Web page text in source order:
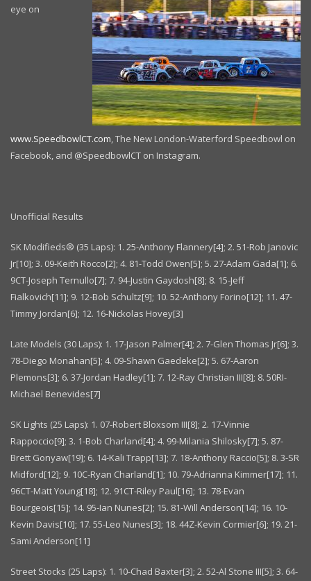
eye on
www.SpeedbowlCT.com, The New London-Waterford Speedbowl on
Facebook, and @SpeedbowlCT on Instagram.
Unofficial Results
SK Modifieds® (35 Laps): 1. 25-Anthony Flannery[4]; 2. 51-Rob Janovic
Jr[10]; 3. 09-Keith Rocco[2]; 4. 81-Todd Owen[5]; 5. 27-Adam Gada[1]; 6.
9CT-Joseph Ternullo[7]; 7. 94-Justin Gaydosh[8]; 8. 15-Jeff
Fialkovich[11]; 9. 12-Bob Schultz[9]; 10. 52-Anthony Forino[12]; 11. 47-
Timmy Jordan[6]; 12. 16-Nickolas Hovey[3]
Late Models (30 Laps): 1. 17-Jason Palmer[4]; 2. 7-Glen Thomas Jr[6]; 3.
78-Diego Monahan[5]; 4. 09-Shawn Gaedeke[2]; 5. 67-Aaron
Plemons[3]; 6. 37-Jordan Hadley[1]; 7. 12-Ray Christian III[8]; 8. 50RI-
Michael Benevides[7]
SK Lights (25 Laps): 1. 07-Robert Bloxsom III[8]; 2. 17-Vinnie
Rappoccio[9]; 3. 1-Bob Charland[4]; 4. 99-Milania Shilosky[7]; 5. 87-
Brett Gonyaw[19]; 6. 14-Kali Trapp[13]; 7. 18-Anthony Raccio[5]; 8. 3-SR
Midford[12]; 9. 10C-Ryan Charland[1]; 10. 79-Adrianna Kimmer[17]; 11.
96CT-Matt Young[18]; 12. 91CT-Riley Paul[16]; 13. 78-Evan
Bourgeois[15]; 14. 95-Ian Nunes[2]; 15. 81-Will Anderson[14]; 16. 10-
Kevin Davis[10]; 17. 55-Leo Nunes[3]; 18. 44Z-Kevin Cormier[6]; 19. 21-
Sami Anderson[11]
Street Stocks (25 Laps): 1. 10-Chad Baxter[3]; 2. 52-Al Stone III[5]; 3. 64-